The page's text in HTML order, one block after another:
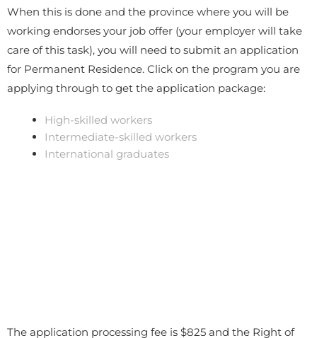
When this is done and the province where you will be
working endorses your job offer (your employer will take
care of this task), you will need to submit an application
for Permanent Residence. Click on the program you are
applying through to get the application package:
High-skilled workers
Intermediate-skilled workers
International graduates
The application processing fee is $825 and the Right of